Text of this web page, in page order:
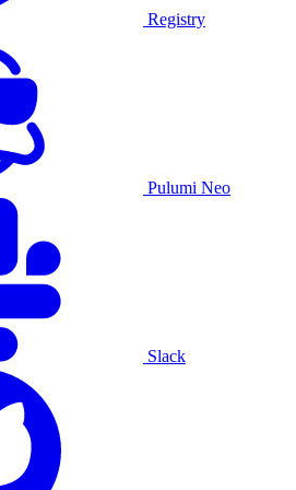
Registry
Pulumi Neo
Slack